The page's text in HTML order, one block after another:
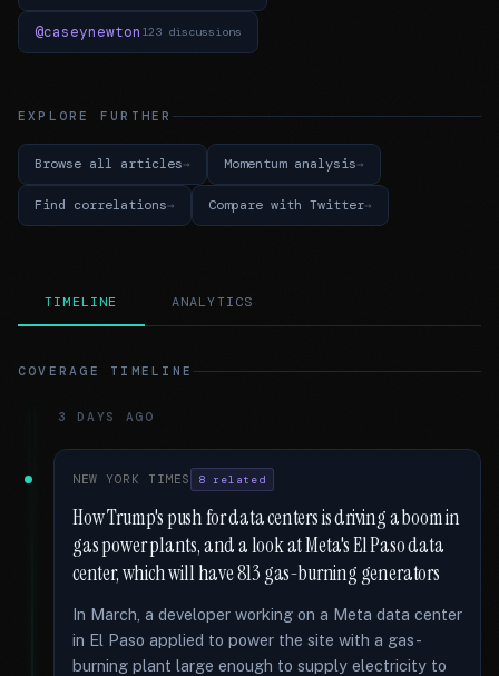
@caseynewton 123 discussions
EXPLORE FURTHER
Browse all articles Momentum analysis
Find correlations Compare with Twitter
TIMELINE ANALYTICS
COVERAGE TIMELINE
3 DAYS AGO
NEW YORK TIMES 8 related
How Trump's push for data centers is driving a boom in
gas power plants, and a look at Meta's El Paso data
center, which will have 813 gas-burning generators
In March, a developer working on a Meta data center
in El Paso applied to power the site with a gas-
burning plant large enough to supply electricity to